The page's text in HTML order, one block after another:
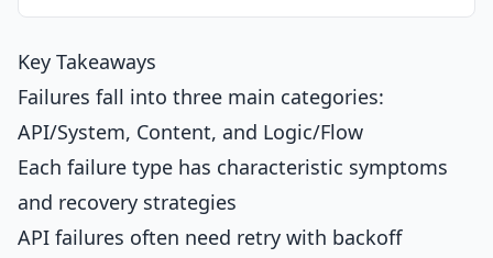
Key Takeaways
Failures fall into three main categories:
API/System, Content, and Logic/Flow
Each failure type has characteristic symptoms
and recovery strategies
API failures often need retry with backoff